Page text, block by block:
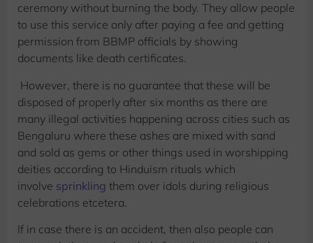
ceremony without burning the body. They allow people
to use this service only after paying a fee and getting
permission from BBMP officials by showing
documents like death certificates.
However, there is no guarantee that these will be
disposed of properly after six months as there are
many illegal activities happening across cities such as
Bengaluru where these ashes are mixed with sand
and sold as gems or other things used in worshipping
deities according to Hinduism rituals which
involve sprinkling them over idols during religious
celebrations etcetera.
If in case there is an accident, then also people can